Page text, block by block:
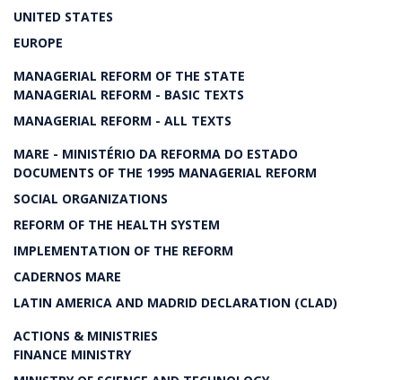
UNITED STATES
EUROPE
MANAGERIAL REFORM OF THE STATE
MANAGERIAL REFORM - BASIC TEXTS
MANAGERIAL REFORM - ALL TEXTS
MARE - MINISTÉRIO DA REFORMA DO ESTADO
DOCUMENTS OF THE 1995 MANAGERIAL REFORM
SOCIAL ORGANIZATIONS
REFORM OF THE HEALTH SYSTEM
IMPLEMENTATION OF THE REFORM
CADERNOS MARE
LATIN AMERICA AND MADRID DECLARATION (CLAD)
ACTIONS & MINISTRIES
FINANCE MINISTRY